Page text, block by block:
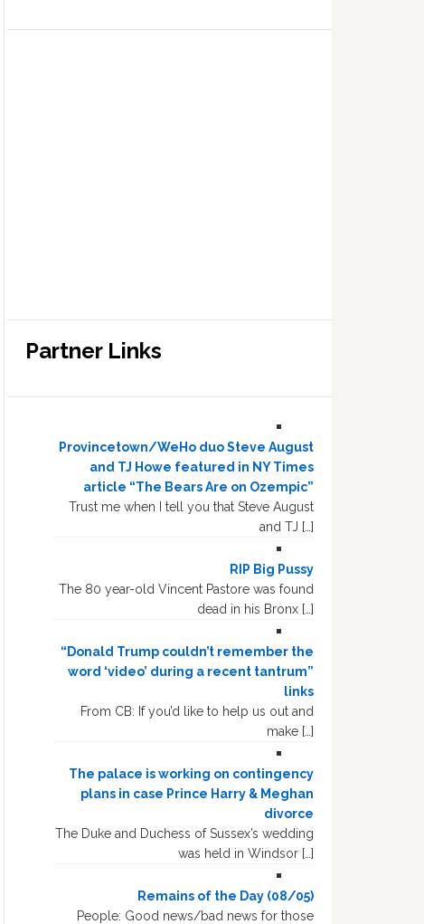
Partner Links
Provincetown/WeHo duo Steve August
and TJ Howe featured in NY Times
article “The Bears Are on Ozempic”
Trust me when I tell you that Steve August
and TJ […]
RIP Big Pussy
The 80 year-old Vincent Pastore was found
dead in his Bronx […]
“Donald Trump couldn’t remember the
word ‘video’ during a recent tantrum”
links
From CB: If you’d like to help us out and
make […]
The palace is working on contingency
plans in case Prince Harry & Meghan
divorce
The Duke and Duchess of Sussex’s wedding
was held in Windsor […]
Remains of the Day (08/05)
People: Good news/bad news for those